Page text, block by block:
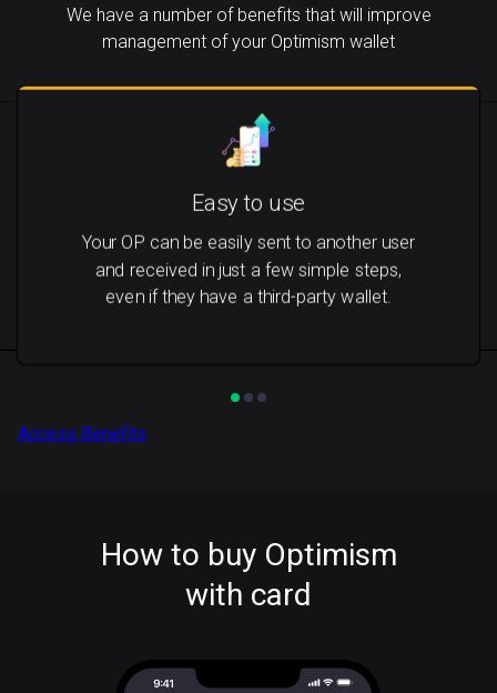
We have a number of benefits that will improve
management of your Optimism wallet
Easy to use
Your OP can be easily sent to another user
and received in just a few simple steps,
even if they have a third-party wallet.
Access Benefits
How to buy Optimism
with card